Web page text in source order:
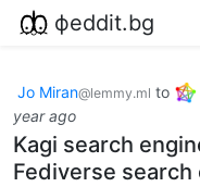
фeddit.bg
Jo Miran@lemmy.ml to
year ago
Kagi search
Fediverse search